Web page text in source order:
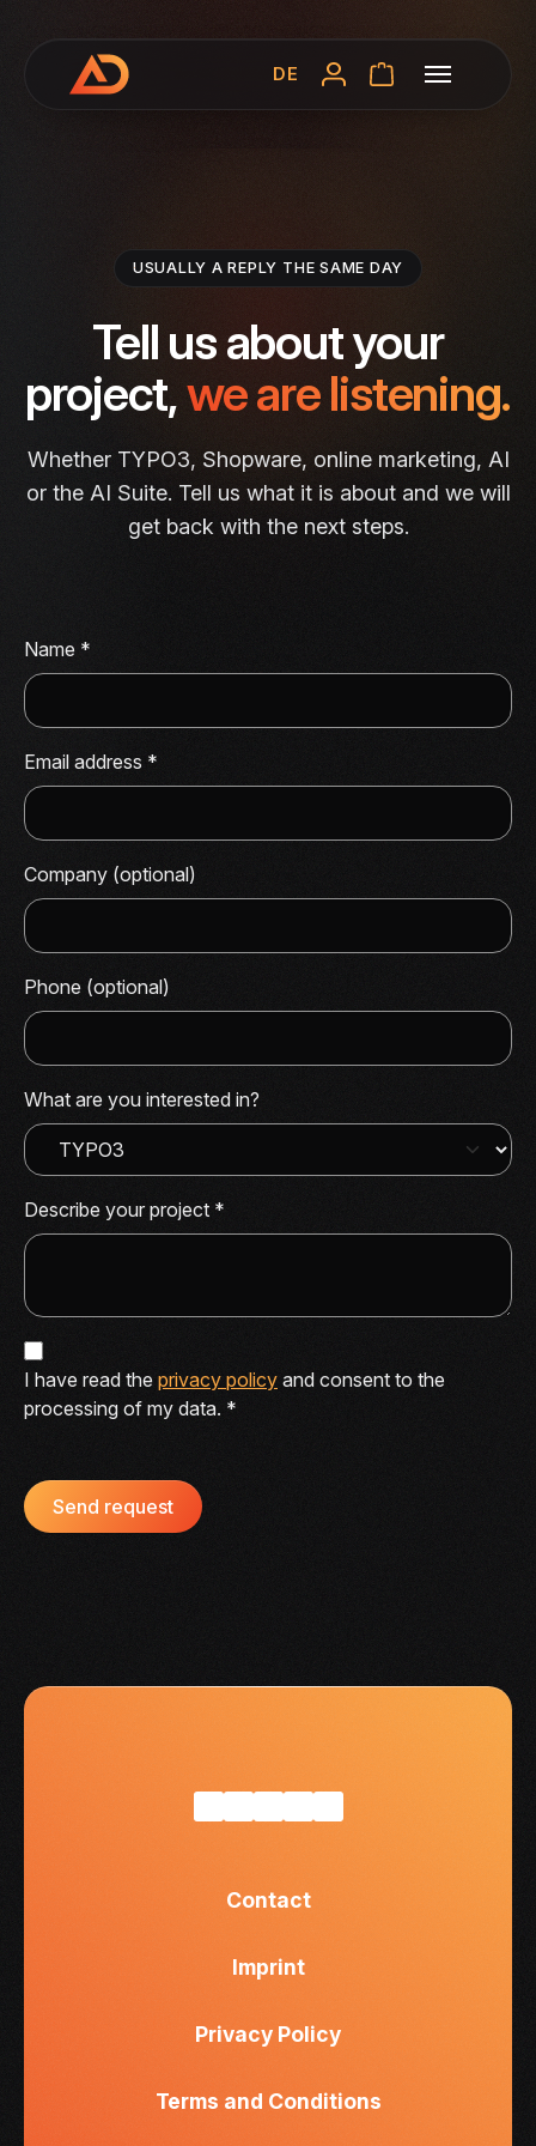
DE
USUALLY A REPLY THE SAME DAY
Tell us about your
project,we are listening.
Whether TYPO3, Shopware, online marketing, AI
or the AI Suite. Tell us what it is about and we will
get back with the next steps.
Name *
Email address *
Company (optional)
Phone (optional)
What are you interested in?
Describe your project *
I have read the privacy policy and consent to the
processing of my data. *
Send request
Contact
Imprint
Privacy Policy
Terms and Conditions